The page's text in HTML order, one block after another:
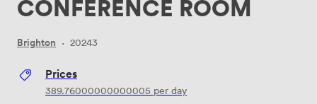
CONFERENCE ROOM
Brighton · 20243
Prices
389.76000000000005 per day